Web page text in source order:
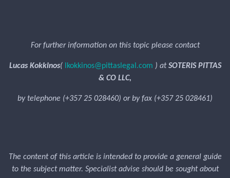
For further information on this topic please contact
Lucas Kokkinos( lkokkinos@pittaslegal.com ) atSOTERIS PITTAS
& CO LLC,
by telephone (+357 25 028460) or by fax (+357 25 028461)
The content of this article is intended to provide a general guide
to the subject matter. Specialist advise should be sought about